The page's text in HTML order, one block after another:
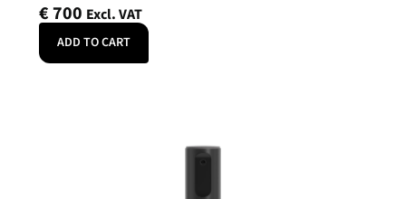
€700 Excl. VAT
ADD TO CART